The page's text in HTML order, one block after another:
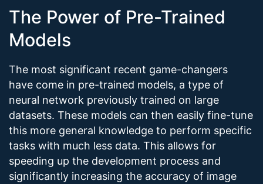
The Power of Pre-Trained
Models
The most significant recent game-changers
have come in pre-trained models, a type of
neural network previously trained on large
datasets. These models can then easily fine-tune
this more general knowledge to perform specific
tasks with much less data. This allows for
speeding up the development process and
significantly increasing the accuracy of image